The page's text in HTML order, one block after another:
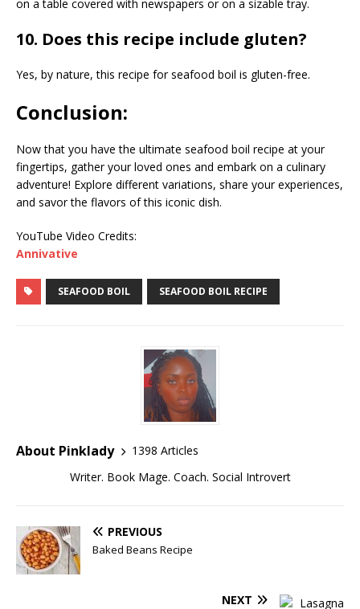
on a table covered with newspapers or on a sizable tray.
10. Does this recipe include gluten?
Yes, by nature, this recipe for seafood boil is gluten-free.
Conclusion:
Now that you have the ultimate seafood boil recipe at your
fingertips, gather your loved ones and embark on a culinary
adventure! Explore different variations, share your experiences,
and savor the flavors of this iconic dish.
YouTube Video Credits:
Annivative
SEAFOOD BOIL SEAFOOD BOIL RECIPE
About Pinklady
1398 Articles
Writer. Book Mage. Coach. Social Introvert
PREVIOUS
Baked Beans Recipe
NEXT